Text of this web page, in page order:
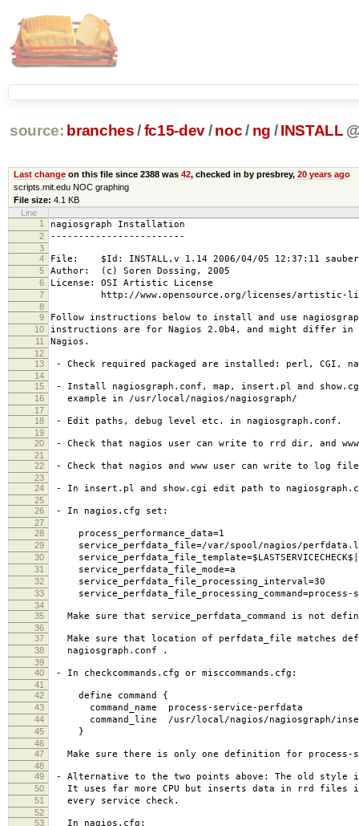
source: branches /fc15-dev/ noc/ ng / INSTALL
Last changeon this file since 2388 was 42, checked in by presbrey, 20 years ago
scripts.mit.edu NOC graphing
File size: 4.1 KB
Line
1
nagiosgraph Installation
2 ------------------------
3
4
File: $Id: INSTALL,v 1.14 2006/04/05 12:37:11 sauber
5 Author: (c) Soren Dossing, 2005
6 License: OSI Artistic License
7 http://www.opensource.org/licenses/artistic-
8
9
Follow instructions below to install and use
10 instructions are for Nagios 2.0b4, and might differ in
11 Nagios.
12
13
- Check required packaged are installed: perl, CGI,
14
15
- Install nagiosgraph.conf, map, insert.pl and
16 example in /usr/local/nagios/nagiosgraph/
17
18
- Edit paths, debug level etc. in nagiosgraph.conf.
19
20
- Check that nagios user can write to rrd dir, and
21
22
- Check that nagios and www user can write to log
23
24
- In insert.pl and show.cgi edit path to
25
26
- In nagios.cfg set:
27
28
process_performance_data=1
29 service_perfdata_file=/var/spool/nagios/
30
31 service_perfdata_file_mode=a
32 service_perfdata_file_processing_interval=30
33 service_perfdata_file_processing_command=process-
34
35
Make sure that service_perfdata_command is not
36
37
Make sure that location of perfdata_file matches
38 nagiosgraph.conf .
39
40
- In checkcommands.cfg or misccommands.cfg:
41
42
define command {
43 command_name process-service-perfdata
44 command_line /usr/local/nagios/nagiosgraph/
45 }
46
47
Make sure there is only one definition for process-
48
49
- Alternative to the two points above: The old
50 It uses far more CPU but inserts data in rrd files
51 every service check.
52
53
In nagios.cfg: